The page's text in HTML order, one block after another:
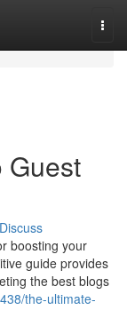
Guest
Discuss
boosting your
guide provides
the best blogs
the-ultimate-